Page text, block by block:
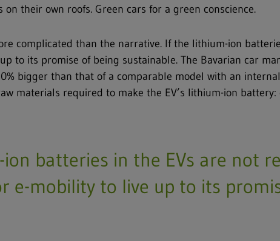
their own roofs. Green cars for a green conscience.
complicated than the narrative. If the lithium-ion
to its promise of being sustainable. The Bavarian car
bigger than that of a comparable model with an
materials required to make the EV’s lithium-ion
batteries in the EVs are not
e-mobility to live up to its